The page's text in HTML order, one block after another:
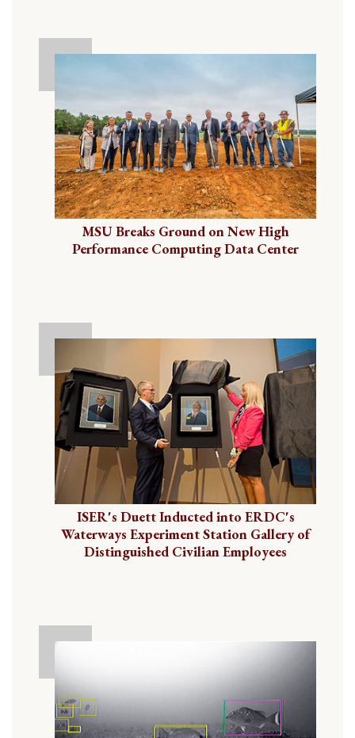
MSU Breaks Ground on New High
Performance Computing Data Center
ISER's Duett Inducted into ERDC's
Waterways Experiment Station Gallery of
Distinguished Civilian Employees